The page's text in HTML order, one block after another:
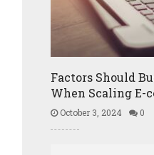
Factors Should
When Scaling E-
October 3, 2024 0